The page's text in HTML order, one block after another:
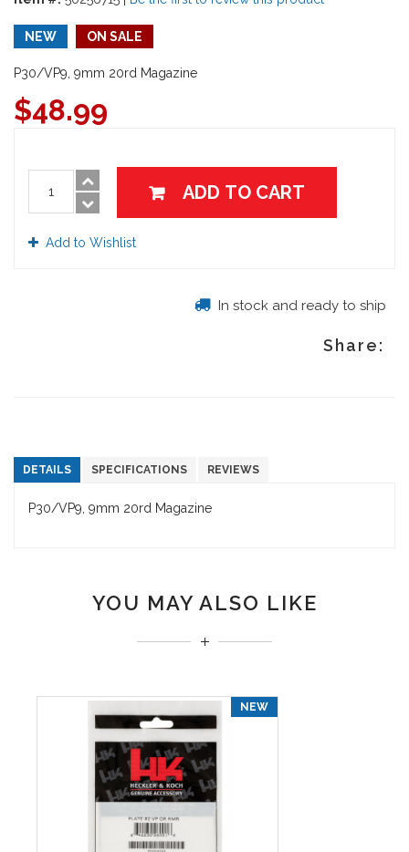
NEW ON SALE
P30/VP9, 9mm 20rd Magazine
$48.99
ADD TO CART
Add to Wishlist
In stock and ready to ship
Share:
DETAILS SPECIFICATIONS REVIEWS
P30/VP9, 9mm 20rd Magazine
YOU MAY ALSO LIKE
NEW